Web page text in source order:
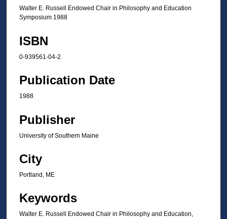
Walter E. Russell Endowed Chair in Philosophy and Education
Symposium 1988
ISBN
0-939561-04-2
Publication Date
1988
Publisher
University of Southern Maine
City
Portland, ME
Keywords
Walter E. Russell Endowed Chair in Philosophy and Education,